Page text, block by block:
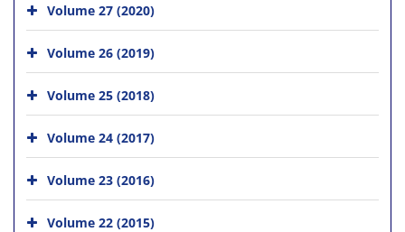
Volume 27 (2020)
Volume 26 (2019)
Volume 25 (2018)
Volume 24 (2017)
Volume 23 (2016)
Volume 22 (2015)